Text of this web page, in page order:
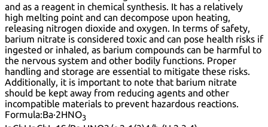
and as a reagent in chemical synthesis. It has a relatively
high melting point and can decompose upon heating,
releasing nitrogen dioxide and oxygen. In terms of safety,
barium nitrate is considered toxic and can pose health risks if
ingested or inhaled, as barium compounds can be harmful to
the nervous system and other bodily functions. Proper
handling and storage are essential to mitigate these risks.
Additionally, it is important to note that barium nitrate
should be kept away from reducing agents and other
incompatible materials to prevent hazardous reactions.
Formula:Ba·2HNO3